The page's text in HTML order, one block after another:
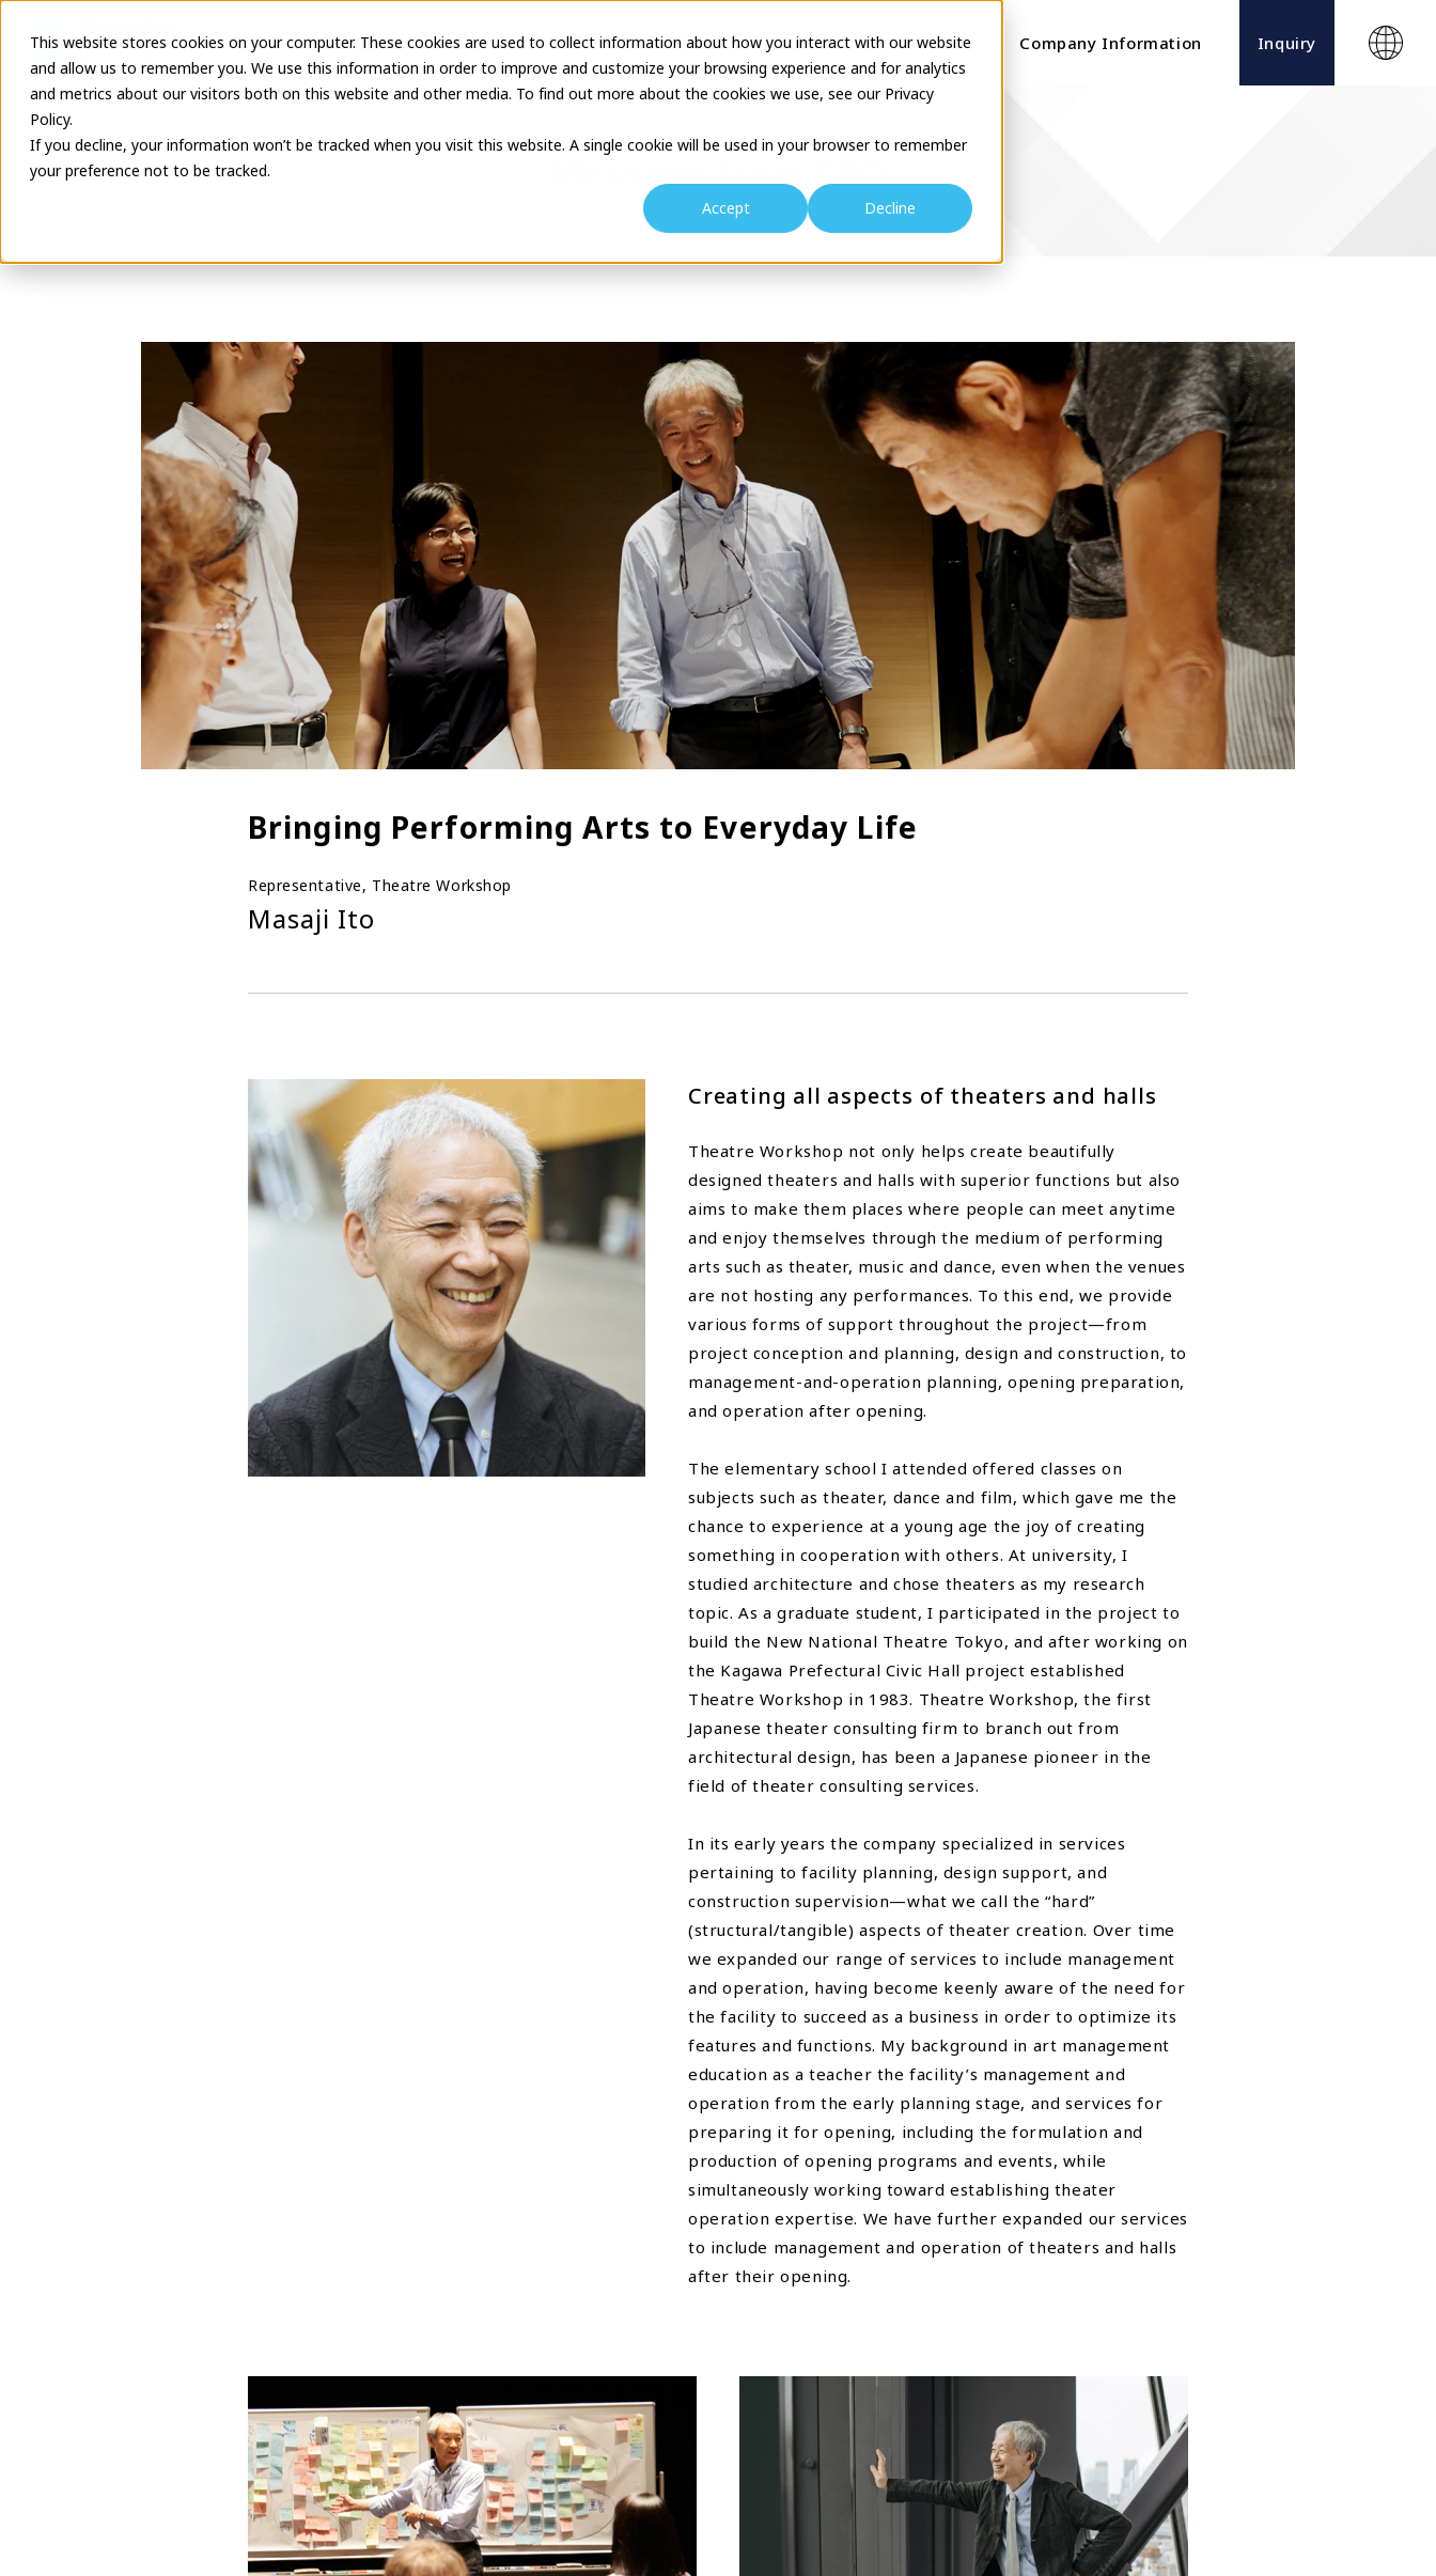
This website stores cookies on your computer. These cookies are used to collect information about how you interact with our website
and allow us to remember you. We use this information in order to improve and customize your browsing experience and for analytics
and metrics about our visitors both on this website and other media. To find out more about the cookies we use, see our Privacy
Policy.
If you decline, your information won’t be tracked when you visit this website. A single cookie will be used in your browser to remember
your preference not to be tracked.
Accept
Decline
Latest Information Business Description Theatre Seminar Projects Company Information Inquiry
Message from CEO
Bringing Performing Arts to Everyday Life
Representative, Theatre Workshop
Masaji Ito
Creating all aspects of theaters and halls
Theatre Workshop not only helps create beautifully
designed theaters and halls with superior functions but also
aims to make them places where people can meet anytime
and enjoy themselves through the medium of performing
arts such as theater, music and dance, even when the venues
are not hosting any performances. To this end, we provide
various forms of support throughout the project—from
project conception and planning, design and construction, to
management-and-operation planning, opening preparation,
and operation after opening.
The elementary school I attended offered classes on
subjects such as theater, dance and film, which gave me the
chance to experience at a young age the joy of creating
something in cooperation with others. At university, I
studied architecture and chose theaters as my research
topic. As a graduate student, I participated in the project to
build the New National Theatre Tokyo, and after working on
the Kagawa Prefectural Civic Hall project established
Theatre Workshop in 1983. Theatre Workshop, the first
Japanese theater consulting firm to branch out from
architectural design, has been a Japanese pioneer in the
field of theater consulting services.
In its early years the company specialized in services
pertaining to facility planning, design support, and
construction supervision—what we call the “hard”
(structural/tangible) aspects of theater creation. Over time
we expanded our range of services to include management
and operation, having become keenly aware of the need for
the facility to succeed as a business in order to optimize its
features and functions. My background in art management
education as a teacher the facility’s management and
operation from the early planning stage, and services for
preparing it for opening, including the formulation and
production of opening programs and events, while
simultaneously working toward establishing theater
operation expertise. We have further expanded our services
to include management and operation of theaters and halls
after their opening.